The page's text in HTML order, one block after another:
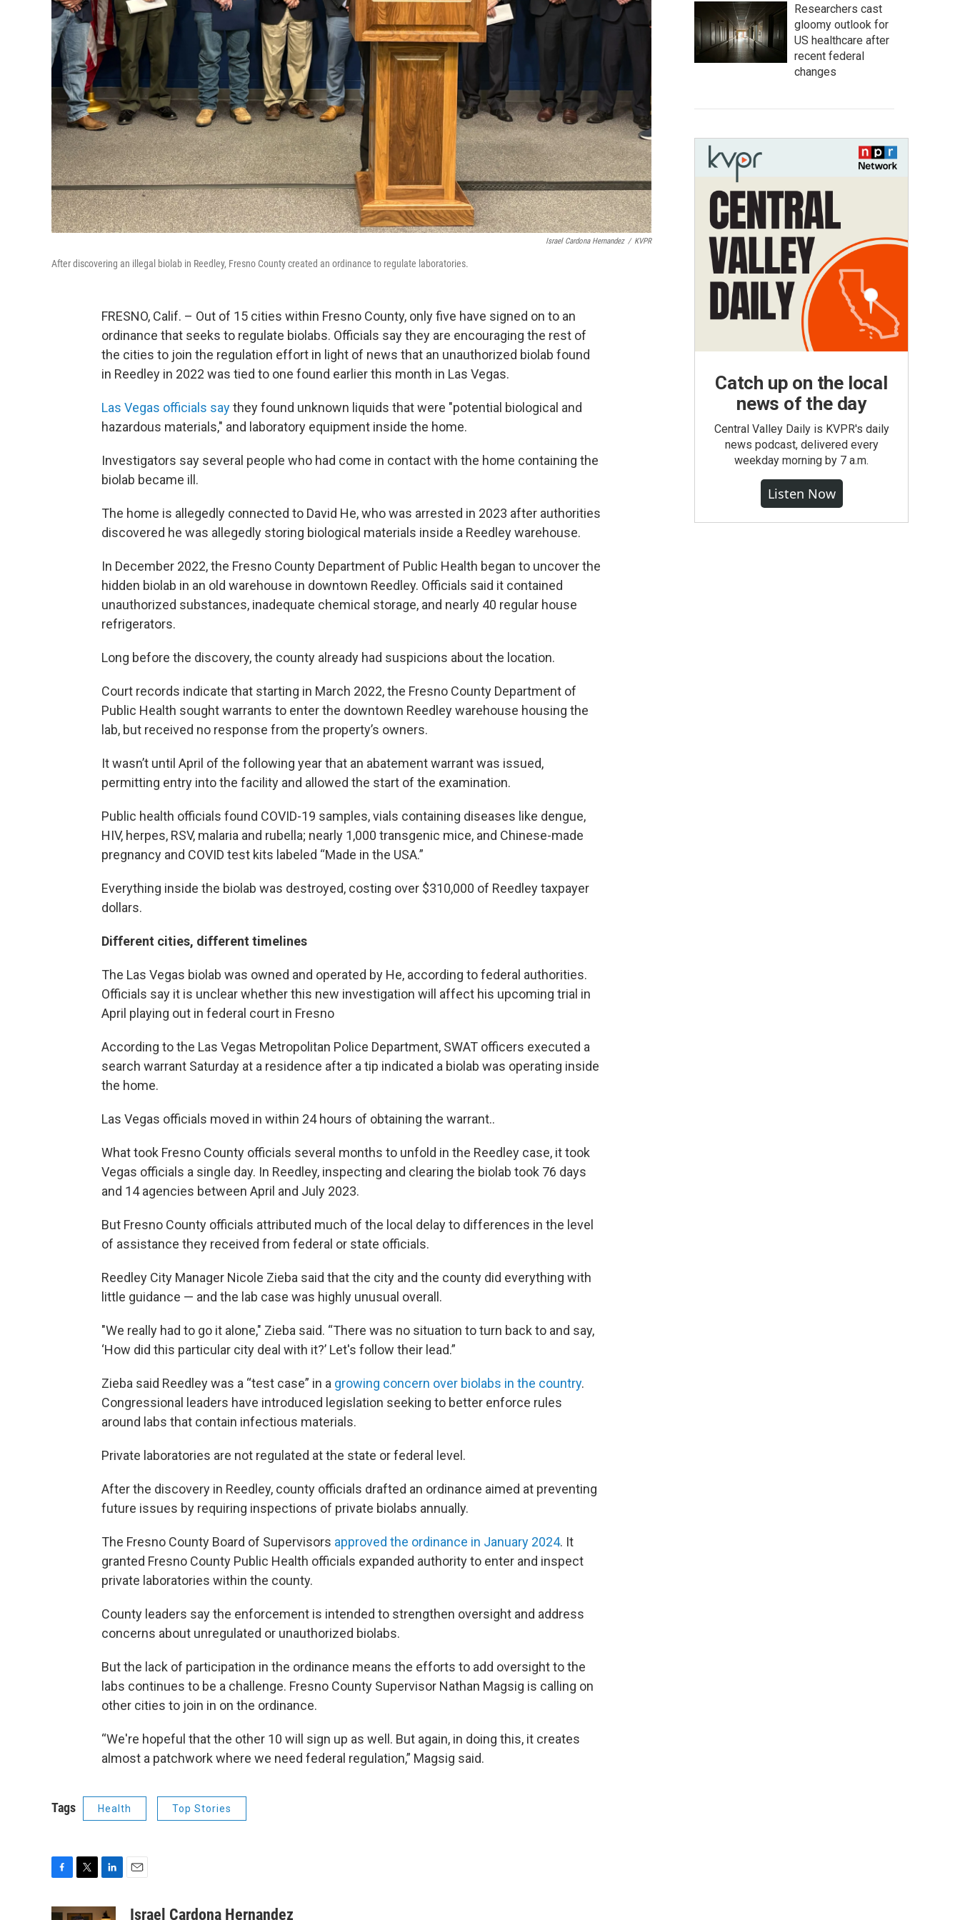
Israel Cardona Hernandez / KVPR
After discovering an illegal biolab in Reedley, Fresno County created an ordinance to regulate laboratories.
FRESNO, Calif. – Out of 15 cities within Fresno County, only five have signed on to an
ordinance that seeks to regulate biolabs. Officials say they are encouraging the rest of
the cities to join the regulation effort in light of news that an unauthorized biolab found
in Reedley in 2022 was tied to one found earlier this month in Las Vegas.
Las Vegas officials saythey found unknown liquids that were "potential biological and
hazardous materials," and laboratory equipment inside the home.
Investigators say several people who had come in contact with the home containing the
biolab became ill.
The home is allegedly connected to David He, who was arrested in 2023 after authorities
discovered he was allegedly storing biological materials inside a Reedley warehouse.
In December 2022, the Fresno County Department of Public Health began to uncover the
hidden biolab in an old warehouse in downtown Reedley. Officials said it contained
unauthorized substances, inadequate chemical storage, and nearly 40 regular house
refrigerators.
Long before the discovery, the county already had suspicions about the location.
Court records indicate that starting in March 2022, the Fresno County Department of
Public Health sought warrants to enter the downtown Reedley warehouse housing the
lab, but received no response from the property’s owners.
It wasn’t until April of the following year that an abatement warrant was issued,
permitting entry into the facility and allowed the start of the examination.
Public health officials found COVID-19 samples, vials containing diseases like dengue,
HIV, herpes, RSV, malaria and rubella; nearly 1,000 transgenic mice, and Chinese-made
pregnancy and COVID test kits labeled “Made in the USA.”
Everything inside the biolab was destroyed, costing over $310,000 of Reedley taxpayer
dollars.
Different cities, different timelines
The Las Vegas biolab was owned and operated by He, according to federal authorities.
Officials say it is unclear whether this new investigation will affect his upcoming trial in
April playing out in federal court in Fresno
According to the Las Vegas Metropolitan Police Department, SWAT officers executed a
search warrant Saturday at a residence after a tip indicated a biolab was operating inside
the home.
Las Vegas officials moved in within 24 hours of obtaining the warrant..
What took Fresno County officials several months to unfold in the Reedley case, it took
Vegas officials a single day. In Reedley, inspecting and clearing the biolab took 76 days
and 14 agencies between April and July 2023.
But Fresno County officials attributed much of the local delay to differences in the level
of assistance they received from federal or state officials.
Reedley City Manager Nicole Zieba said that the city and the county did everything with
little guidance — and the lab case was highly unusual overall.
"We really had to go it alone," Zieba said. “There was no situation to turn back to and say,
‘How did this particular city deal with it?’ Let's follow their lead.”
Zieba said Reedley was a “test case” in a growing concern over biolabs in the country.
Congressional leaders have introduced legislation seeking to better enforce rules
around labs that contain infectious materials.
Private laboratories are not regulated at the state or federal level.
After the discovery in Reedley, county officials drafted an ordinance aimed at preventing
future issues by requiring inspections of private biolabs annually.
The Fresno County Board of Supervisors approved the ordinance in January 2024. It
granted Fresno County Public Health officials expanded authority to enter and inspect
private laboratories within the county.
County leaders say the enforcement is intended to strengthen oversight and address
concerns about unregulated or unauthorized biolabs.
But the lack of participation in the ordinance means the efforts to add oversight to the
labs continues to be a challenge. Fresno County Supervisor Nathan Magsig is calling on
other cities to join in on the ordinance.
“We're hopeful that the other 10 will sign up as well. But again, in doing this, it creates
almost a patchwork where we need federal regulation,” Magsig said.
Tags Health Top Stories
c
i
n
aIsrael Cardona Hernandez
Researchers cast
gloomy outlook for
US healthcare after
recent federal
changes
Catch up on the local
news of the day
Central Valley Daily is KVPR's daily
news podcast, delivered every
weekday morning by 7 a.m.
Listen Now